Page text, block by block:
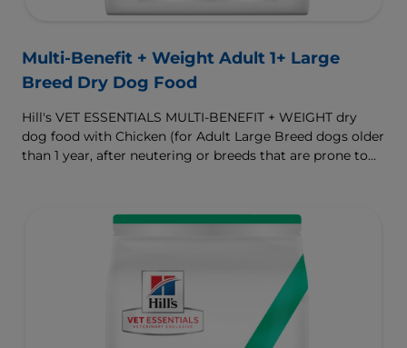
Multi-Benefit + Weight Adult 1+ Large
Breed Dry Dog Food
Hill's VET ESSENTIALS MULTI-BENEFIT + WEIGHT dry
dog food with Chicken (for Adult Large Breed dogs older
than 1 year, after neutering or breeds that are prone to
digestive and joint health. Our unique Weight-
helps dogs achieve & maintain optimal weight.
To support a better today, and many more tomorrows.